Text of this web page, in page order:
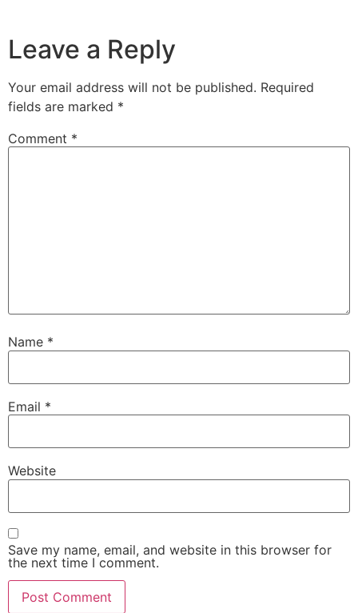
Leave a Reply
Your email address will not be published. Required
fields are marked *
Comment *
Name *
Email *
Website
Save my name, email, and website in this browser for
the next time I comment.